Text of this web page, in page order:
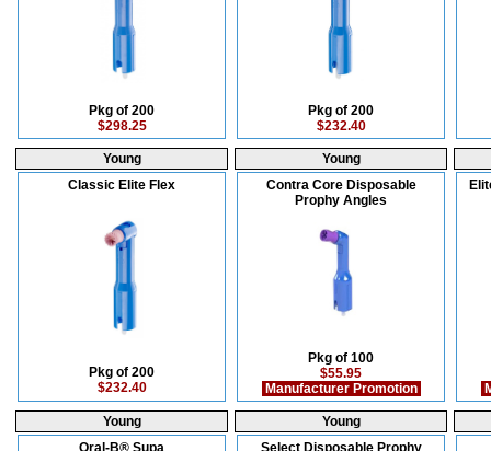
Pkg of 200
$298.25
Pkg of 200
$232.40
Young
Classic Elite Flex
Pkg of 200
$232.40
Young
Contra Core Disposable
Prophy Angles
Pkg of 100
$55.95
Manufacturer Promotion
Young
Oral-B® Supa
Young
Select Disposable Prophy